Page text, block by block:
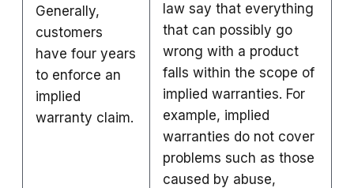
law say that everything
that can possibly go
wrong with a product
falls within the scope of
implied warranties. For
example, implied
warranties do not cover
problems such as those
caused by abuse,
Generally,
customers
have four years
to enforce an
implied
warranty claim.